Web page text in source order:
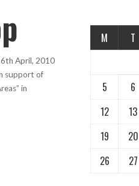
April, 2010
support of
in
M T
5
6
12
13
19
20
26
27